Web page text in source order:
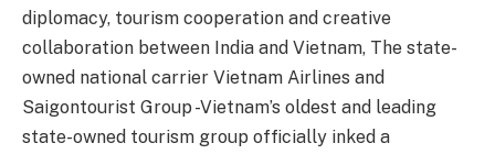
diplomacy, tourism cooperation and creative
collaboration between India and Vietnam, The state-
owned national carrier Vietnam Airlines and
Saigontourist Group -Vietnam’s oldest and leading
state-owned tourism group officially inked a